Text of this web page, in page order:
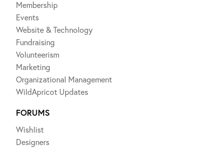
Membership
Events
Website & Technology
Fundraising
Volunteerism
Marketing
Organizational Management
WildApricot Updates
FORUMS
Wishlist
Designers